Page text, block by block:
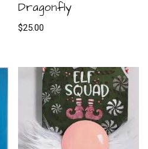
Dragonfly
$25.00